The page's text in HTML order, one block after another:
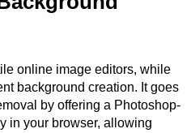
online image editors, while
background creation. It goes
by offering a Photoshop-
in your browser, allowing